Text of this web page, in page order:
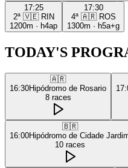
17:25
2ª 🇻🇪 RIN
1200m · h4ap
17:30
4ª 🇦🇷 ROS
1300m · h5a+g
TODAY'S
🇦🇷
16:30Hipódromo de Rosario
8 races
🇧🇷
16:00Hipódromo de Cidade
10 races